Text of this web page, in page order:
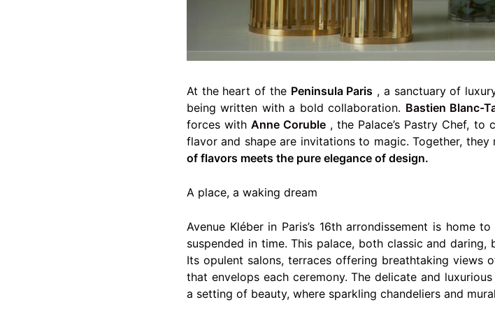
At the heart of the Peninsula Paris , a sanctuary of
being written with a bold collaboration. Bastien Blanc-
forces withAnne Coruble , the Palace’s Pastry Chef,
flavor and shape are invitations to magic. Together,
of flavors meets the pure elegance of design.
A place, a waking dream
Avenue Kléber in Paris’s 16th arrondissement is home
suspended in time. This palace, both classic and
Its opulent salons, terraces offering breathtaking views
that envelops each ceremony. The delicate and
a setting of beauty, where sparkling chandeliers and